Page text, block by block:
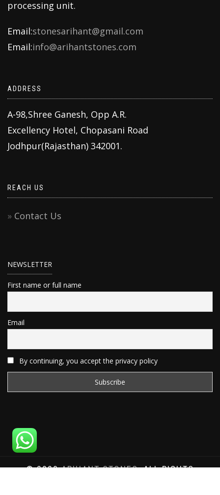
processing unit.
Email:stonesarihant@gmail.com
Email:info@arihantstones.com
ADDRESS
A-98,Shree Ganesh, Opp A.R.
Excellency Hotel, Chopasani Road
Jodhpur(Rajasthan) 342001.
REACH US
Contact Us
NEWSLETTER
First name or full name
Email
By continuing, you accept the privacy policy
© 2020ARIHANT STONES, ALL RIGHTS